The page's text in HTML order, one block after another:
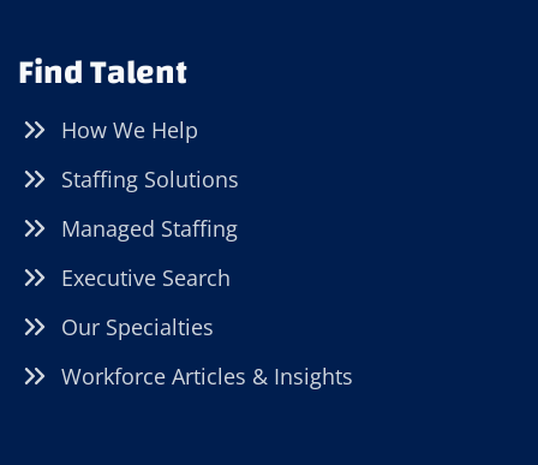
Find Talent
How We Help
Staffing Solutions
Managed Staffing
Executive Search
Our Specialties
Workforce Articles & Insights